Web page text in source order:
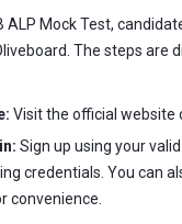
ALP Mock Test,
The steps are
Visit the official website
Sign up using your
credentials. You can
convenience.